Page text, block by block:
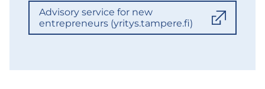
Advisory service for new
entrepreneurs (yritys.tampere.fi)